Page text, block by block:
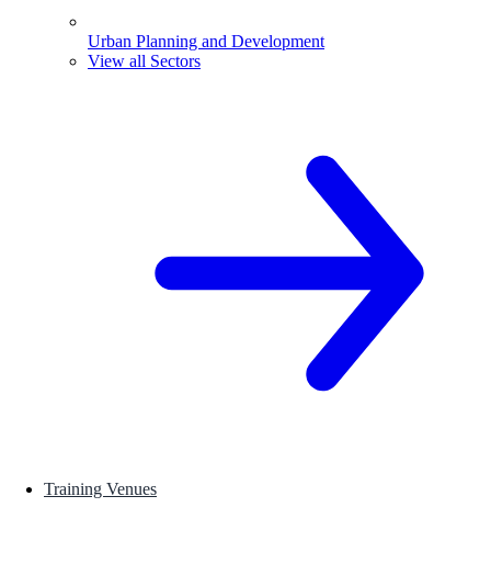
Urban Planning and Development
View all Sectors
Training Venues